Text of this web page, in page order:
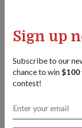
DIVING INTO
01 Jan 19
Sign up
Subscribe to our
chance to win
contest!